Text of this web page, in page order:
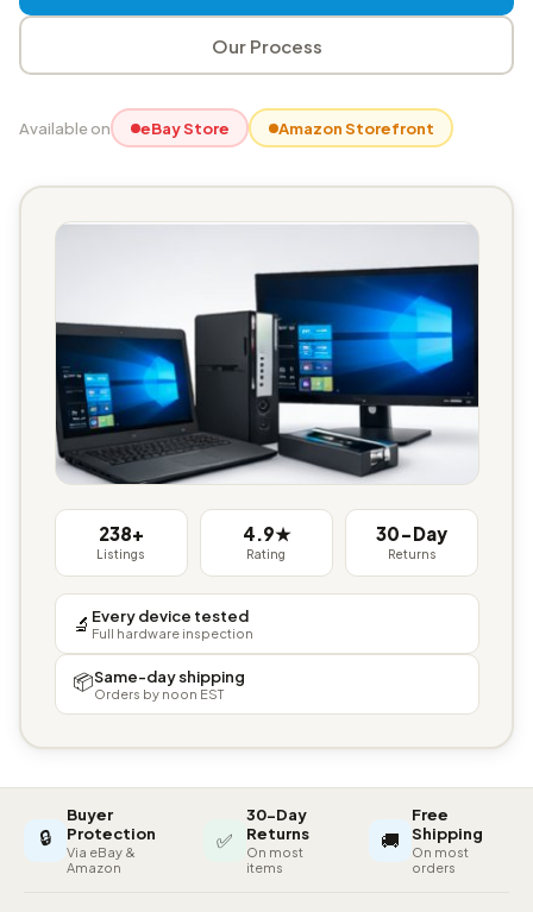
Our Process
Available on eBay Store Amazon Storefront
238+
Listings
4.9★
Rating
30-Day
Returns
🔬 Every device tested
Full hardware inspection
📦Same-day shipping
Orders by noon EST
🔒
Buyer
Protection
Via eBay &
Amazon
✅
30-Day
Returns
On most
items
🚚
Free
Shipping
On most
orders